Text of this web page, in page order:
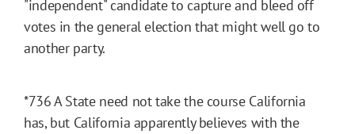
"independent" candidate to capture and bleed off
votes in the general election that might well go to
another party.
*736A State need not take the course California
has, but California apparently believes with the